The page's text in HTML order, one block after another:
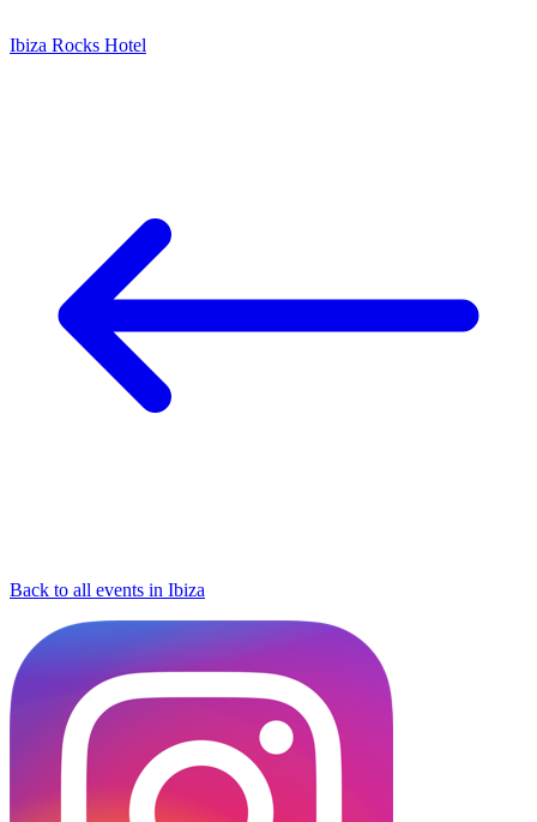
Ibiza Rocks Hotel
Back to all events in Ibiza